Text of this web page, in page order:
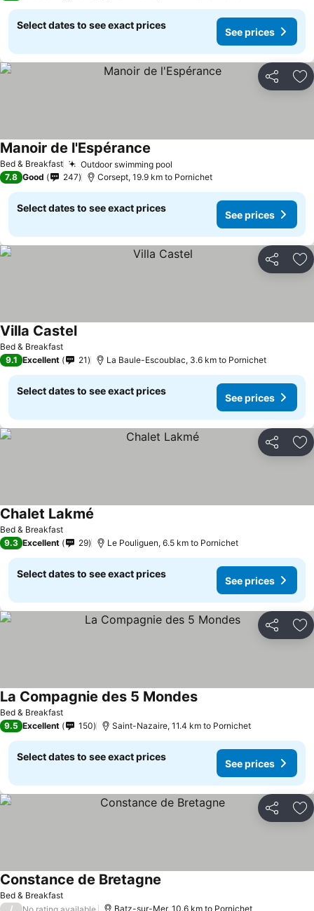
Select dates to see exact prices
See prices
Share
Bed & Breakfast Outdoor swimming pool
Manoir de l'Espérance
7.8 Good 247 Corsept, 19.9 km to Pornichet
Select dates to see exact prices
See prices
Share
Bed & Breakfast
Villa Castel
9.1 Excellent 21 La Baule-Escoublac, 3.6 km to Pornichet
Select dates to see exact prices
See prices
Share
Bed & Breakfast
Chalet Lakmé
9.3 Excellent 29 Le Pouliguen, 6.5 km to Pornichet
Select dates to see exact prices
See prices
Share
Bed & Breakfast
La Compagnie des 5 Mondes
9.5 Excellent 150 Saint-Nazaire, 11.4 km to Pornichet
Select dates to see exact prices
See prices
Share
Bed & Breakfast
Constance de Bretagne
/ No rating available Batz-sur-Mer, 10.6 km to Pornichet